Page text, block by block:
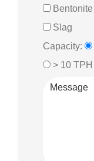
Bentonite
Slag
Capacity:
> 10 TPH